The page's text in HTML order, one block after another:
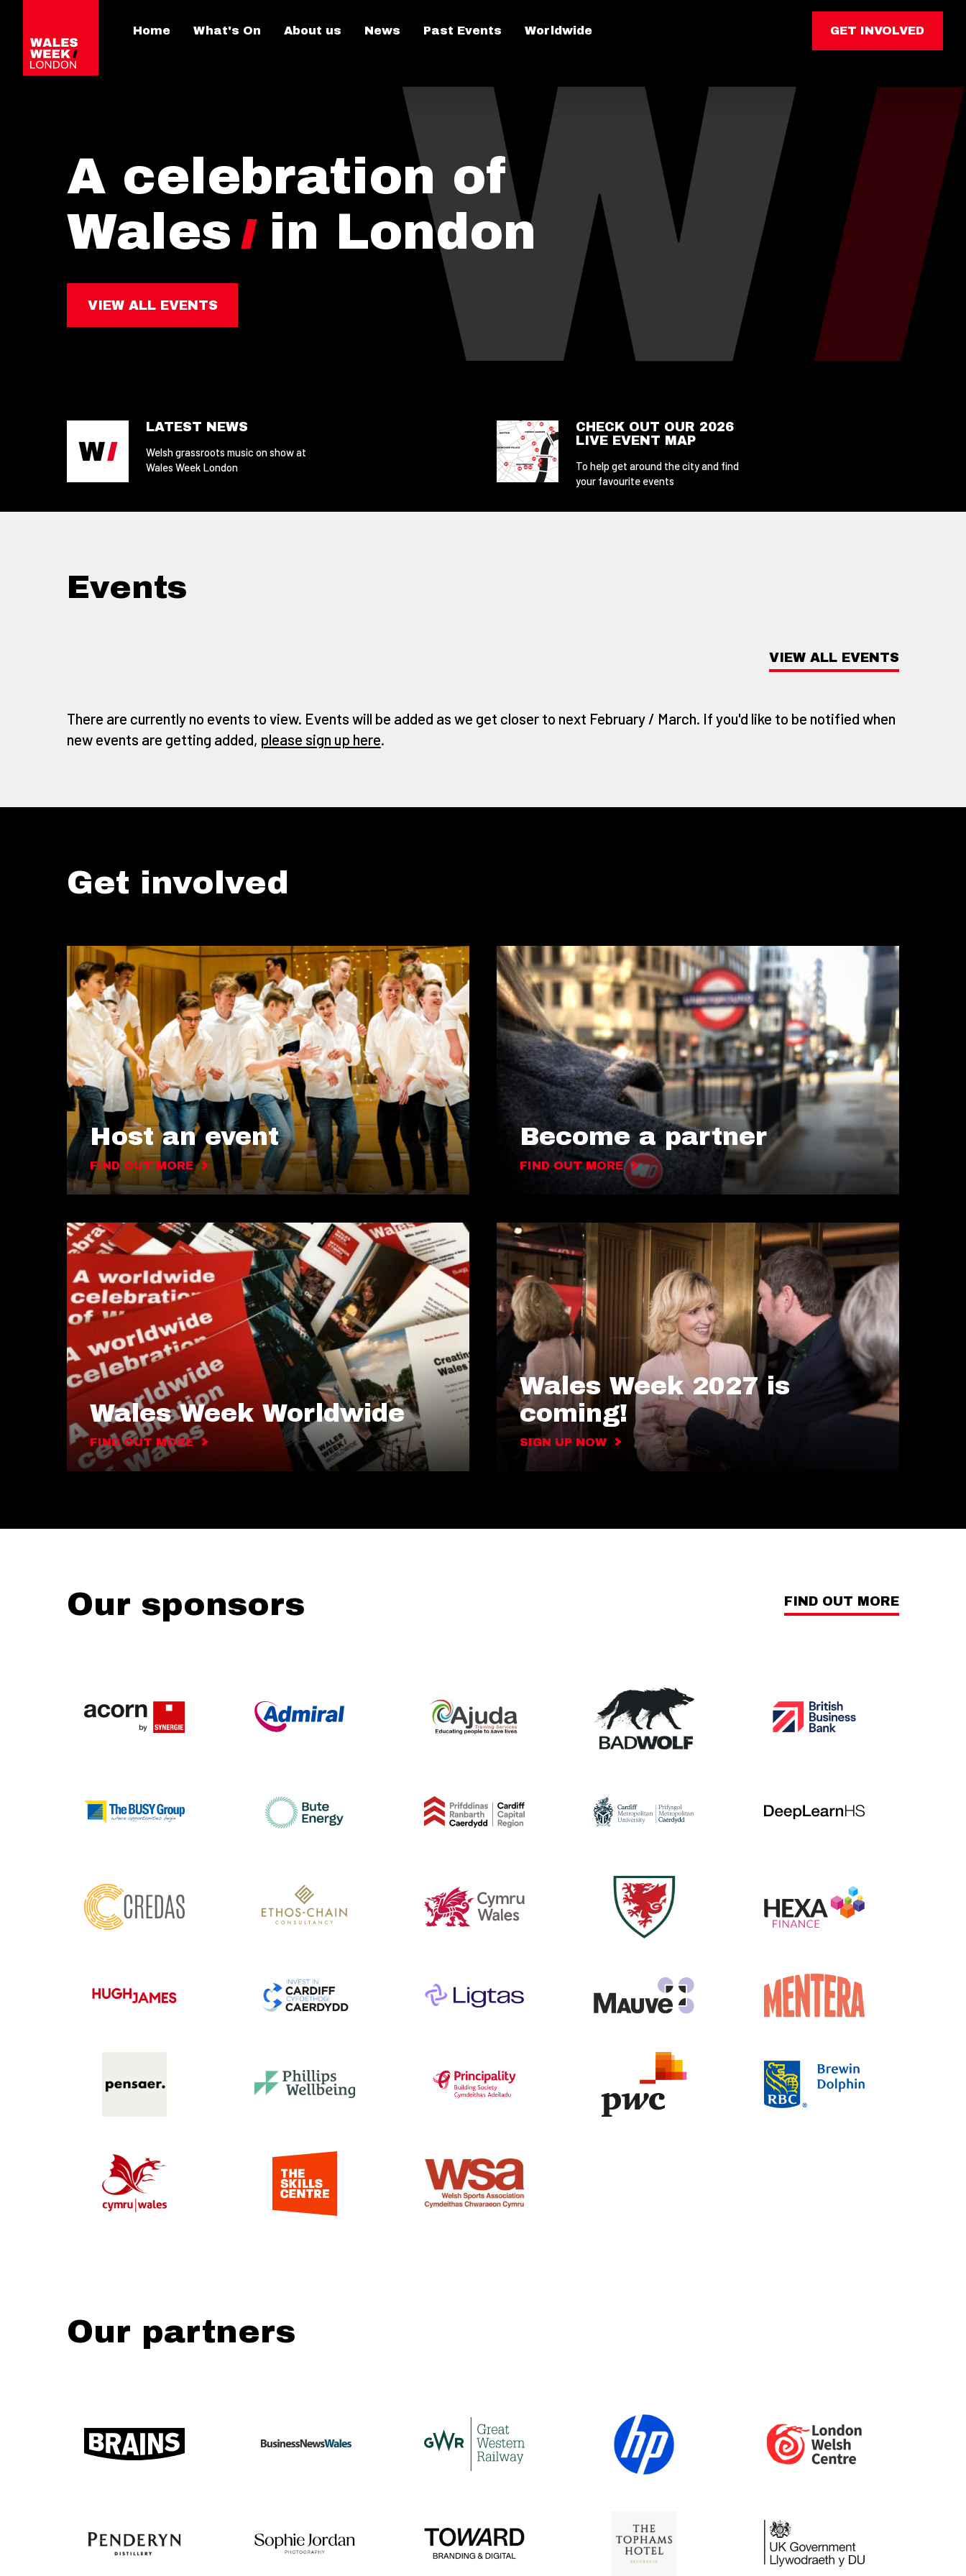
Home What's On About us News Past Events Worldwide GET INVOLVED
A celebration of
Wales
in London
VIEW ALL EVENTS
LATEST NEWS
Welsh grassroots music on show at
Wales Week London
CHECK OUT OUR 2026
LIVE EVENT MAP
To help get around the city and find
your favourite events
Events
There are currently no events to view. Events will be added as we get closer to next February / March. If you'd like to be notified when
new events are getting added, please sign up here.
VIEW ALL EVENTS
Get involved
Host an event
FIND OUT MORE
Become a partner
FIND OUT MORE
Wales Week Worldwide
FIND OUT MORE
Wales Week 2027 is
coming!
SIGN UP NOW
Our sponsors FIND OUT MORE
Our partners